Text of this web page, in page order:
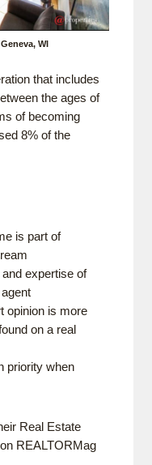
WI
that includes
the ages of
of becoming
8% of the
is part of
expertise of
opinion is more
on a real
priority when
Real Estate
REALTORMag